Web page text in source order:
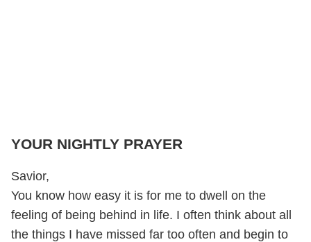
YOUR NIGHTLY PRAYER
Savior,
You know how easy it is for me to dwell on the
feeling of being behind in life. I often think about all
the things I have missed far too often and begin to